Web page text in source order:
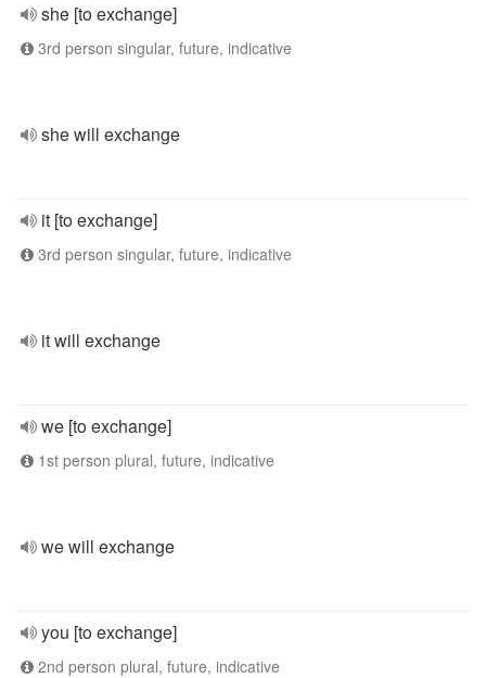
she [to exchange]
3rd person singular, future, indicative
she will exchange
it [to exchange]
3rd person singular, future, indicative
it will exchange
we [to exchange]
1st person plural, future, indicative
we will exchange
you [to exchange]
2nd person plural, future, indicative